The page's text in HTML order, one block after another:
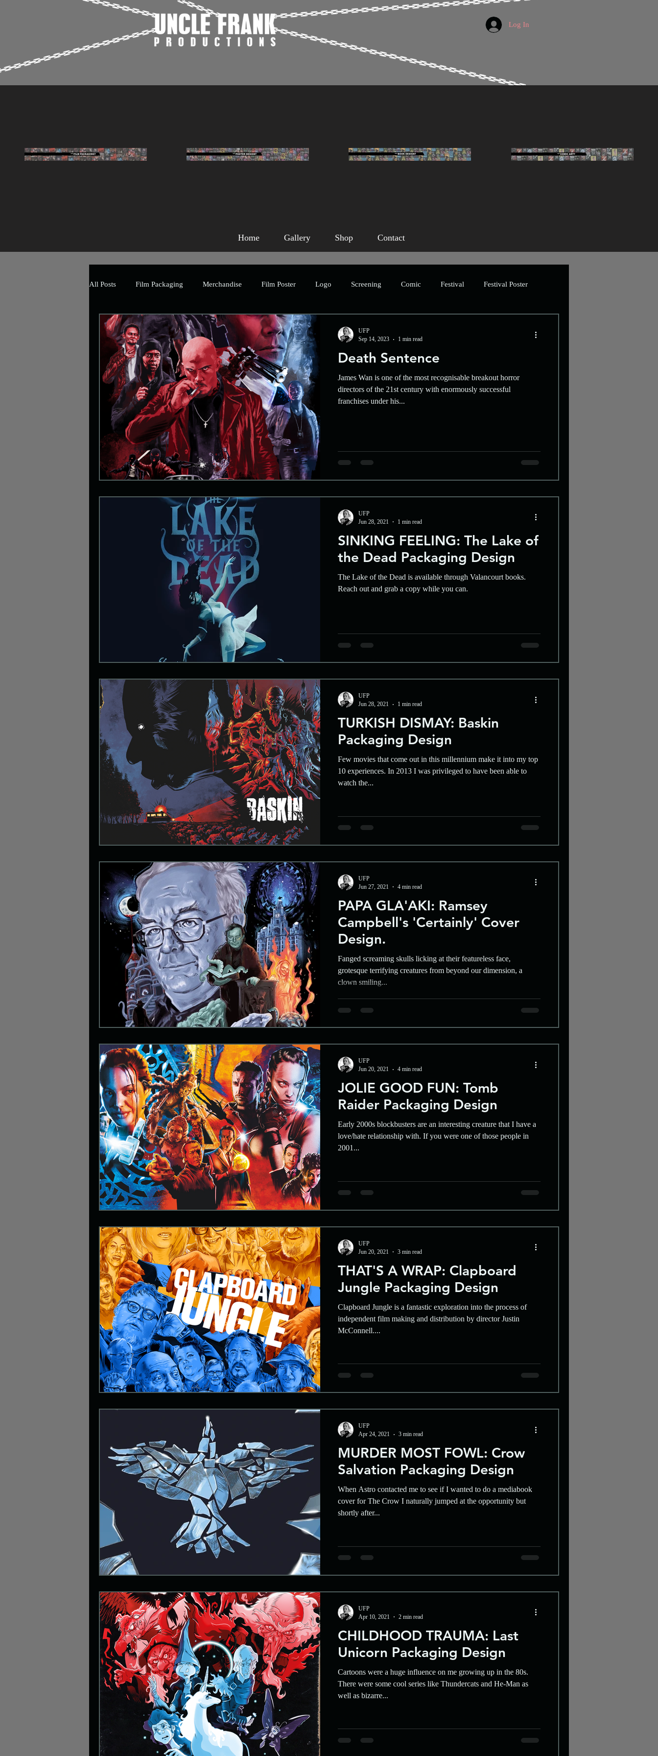
Home Gallery Shop Contact
Log In
All Posts Film Packaging Merchandise Film Poster Logo Screening Comic Festival Festival Poster
The Art of Horror Branding Publication Book Packaging
Event Promotional Marketing Humour Homage Short Film Horror Artwork
Uncle Frank Artwork Charity Crowdfunding Character Design Asian Horror
Death Sentence
James Wan is one of the most recognisable breakout horror
directors of the 21st century with enormously successful
franchises under his...
UFP
Sep 14, 2023
1 min read
SINKING FEELING: The Lake of
the Dead Packaging Design
The Lake of the Dead is available through Valancourt books.
Reach out and grab a copy while you can.
UFP
Jun 28, 2021
1 min read
TURKISH DISMAY: Baskin
Packaging Design
Few movies that come out in this millennium make it into my top
10 experiences. In 2013 I was privileged to have been able to
watch the...
UFP
Jun 28, 2021
1 min read
PAPA GLA'AKI: Ramsey
Campbell's 'Certainly' Cover
Design.
Fanged screaming skulls licking at their featureless face,
grotesque terrifying creatures from beyond our dimension, a
clown smiling...
UFP
Jun 27, 2021
4 min read
JOLIE GOOD FUN: Tomb
Raider Packaging Design
Early 2000s blockbusters are an interesting creature that I have a
love/hate relationship with. If you were one of those people in
2001...
UFP
Jun 20, 2021
4 min read
THAT'S A WRAP: Clapboard
Jungle Packaging Design
Clapboard Jungle is a fantastic exploration into the process of
independent film making and distribution by director Justin
McConnell....
UFP
Jun 20, 2021
3 min read
MURDER MOST FOWL: Crow
Salvation Packaging Design
When Astro contacted me to see if I wanted to do a mediabook
cover for The Crow I naturally jumped at the opportunity but
shortly after...
UFP
Apr 24, 2021
3 min read
CHILDHOOD TRAUMA: Last
Unicorn Packaging Design
Cartoons were a huge influence on me growing up in the 80s.
There were some cool series like Thundercats and He-Man as
well as bizarre...
UFP
Apr 10, 2021
2 min read